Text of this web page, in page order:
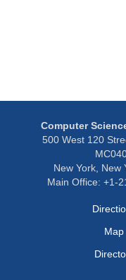
Computer
500 West 120
New York, New
Main Office: +1-
Map